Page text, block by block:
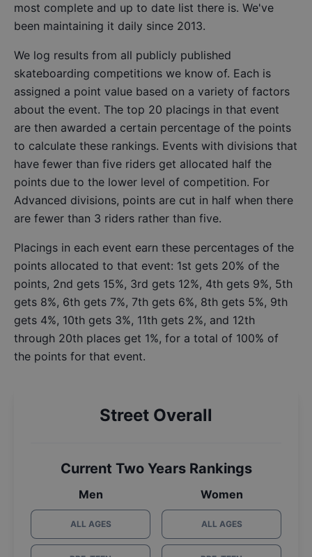
most complete and up to date list there is. We've
been maintaining it daily since 2013.
We log results from all publicly published
skateboarding competitions we know of. Each is
assigned a point value based on a variety of factors
about the event. The top 20 placings in that event
are then awarded a certain percentage of the points
to calculate these rankings. Events with divisions that
have fewer than five riders get allocated half the
points due to the lower level of competition. For
Advanced divisions, points are cut in half when there
are fewer than 3 riders rather than five.
Placings in each event earn these percentages of the
points allocated to that event: 1st gets 20% of the
points, 2nd gets 15%, 3rd gets 12%, 4th gets 9%, 5th
gets 8%, 6th gets 7%, 7th gets 6%, 8th gets 5%, 9th
gets 4%, 10th gets 3%, 11th gets 2%, and 12th
through 20th places get 1%, for a total of 100% of
the points for that event.
Street Overall
Current Two Years Rankings
Men
ALL AGES
Women
ALL AGES